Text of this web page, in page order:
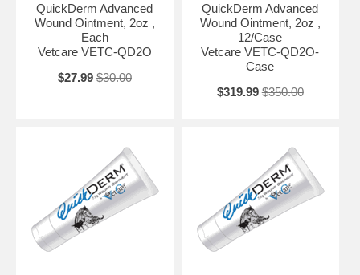
QuickDerm Advanced
Wound Ointment, 2oz ,
Each
Vetcare VETC-QD2O
$27.99 $30.00
QuickDerm Advanced
Wound Ointment, 2oz ,
12/Case
Vetcare VETC-QD2O-
Case
$319.99 $350.00